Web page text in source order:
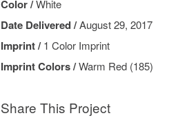
Color /White
Date Delivered /August 29, 2017
Imprint /1 Color Imprint
Imprint Colors /Warm Red (185)
Share This Project